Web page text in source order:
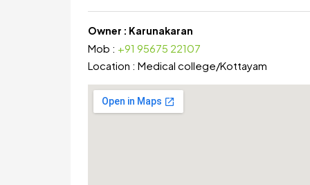
Owner : Karunakaran
Mob : +91 95675 22107
Location : Medical college/Kottayam